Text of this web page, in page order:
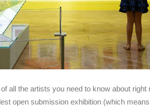
all the artists you need to know about
open submission exhibition (which